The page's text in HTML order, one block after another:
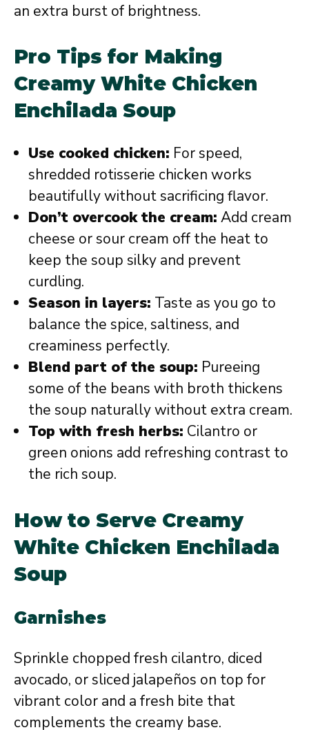
an extra burst of brightness.
Pro Tips for Making
Creamy White Chicken
Enchilada Soup
Use cooked chicken: For speed,
shredded rotisserie chicken works
beautifully without sacrificing flavor.
Don’t overcook the cream: Add cream
cheese or sour cream off the heat to
keep the soup silky and prevent
curdling.
Season in layers: Taste as you go to
balance the spice, saltiness, and
creaminess perfectly.
Blend part of the soup: Pureeing
some of the beans with broth thickens
the soup naturally without extra cream.
Top with fresh herbs: Cilantro or
green onions add refreshing contrast to
the rich soup.
How to Serve Creamy
White Chicken Enchilada
Soup
Garnishes
Sprinkle chopped fresh cilantro, diced
avocado, or sliced jalapeños on top for
vibrant color and a fresh bite that
complements the creamy base.